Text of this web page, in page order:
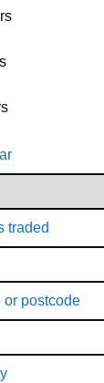
traded
or postcode